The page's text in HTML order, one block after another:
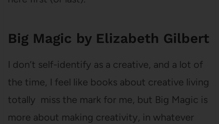
Big Magic by Elizabeth Gilbert
I don’t self-identify as a creative, and a lot of
the time, I feel like books about creative living
totally miss the mark for me, but Big Magic is
more about making creativity, in whatever